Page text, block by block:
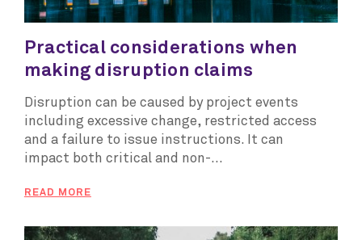
Practical considerations when
making disruption claims
Disruption can be caused by project events
including excessive change, restricted access
and a failure to issue instructions. It can
impact both critical and non-...
READ MORE